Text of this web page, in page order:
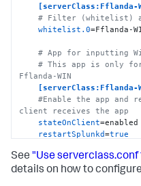
[serverClass:Fflanda-
# Filter (whitelist)
whitelist.0=Fflanda-
# App for inputting
# This app is only
Fflanda-WIN
[serverClass:Fflanda-
#Enable the app
client receives the app
stateOnClient=enabled
restartSplunkd=true
# App for forwarding to
# This app is only
See "Use
details on how to